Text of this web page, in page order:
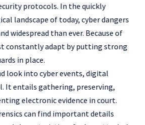
protocols. In the quickly
landscape of today, cyber dangers
widespread than ever. Because of
constantly adapt by putting strong
in place.
look into cyber events, digital
It entails gathering, preserving,
electronic evidence in court.
can find important details